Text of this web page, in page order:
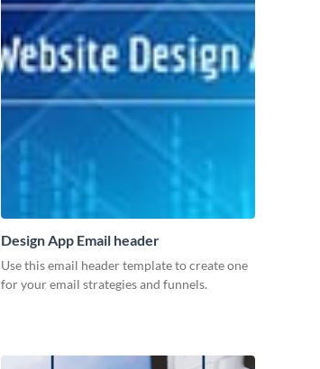
Design App Email header
Use this email header template to create one
for your email strategies and funnels.